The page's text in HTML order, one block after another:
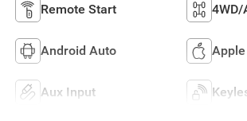
Remote Start 4WD/
Android Auto
Aux Input